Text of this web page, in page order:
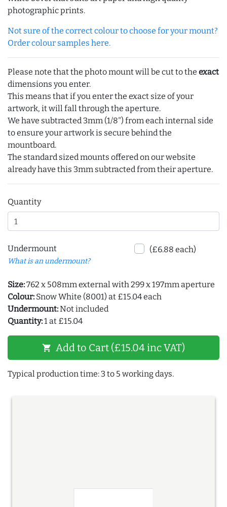
photographic prints.
Not sure of the correct colour to choose for your mount?
Order colour samples here.
Please note that the photo mount will be cut to the exact
dimensions you enter.
This means that if you enter the exact size of your
artwork, it will fall through the aperture.
We have subtracted 3mm (1/8") from each internal side
to ensure your artwork is secure behind the
mountboard.
The standard sized mounts offered on our website
already have this 3mm subtracted from their aperture.
Quantity
Undermount
What is an undermount?
(£6.88 each)
Size:762 x 508mm external with 299 x 197mm aperture
Colour: Snow White (8001) at £15.04 each
Undermount:Not included
Quantity:1 at £15.04
shopping_cart Add to Cart (£15.04 inc VAT)
Typical production time: 3 to 5 working days.